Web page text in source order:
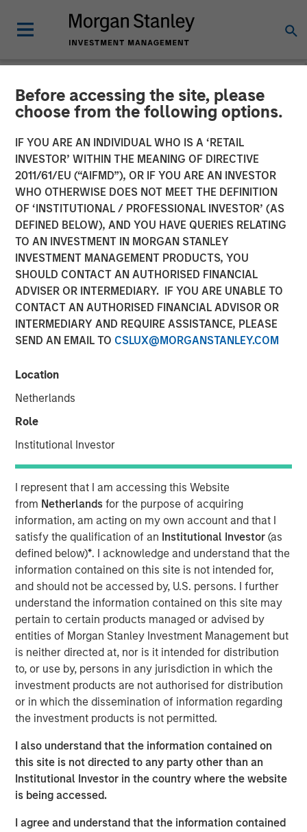
Before accessing the site, please
choose from the following options.
IF YOU ARE AN INDIVIDUAL WHO IS A ‘RETAIL
INVESTOR’ WITHIN THE MEANING OF DIRECTIVE
2011/61/EU (“AIFMD”), OR IF YOU ARE AN INVESTOR
WHO OTHERWISE DOES NOT MEET THE DEFINITION
OF ‘INSTITUTIONAL / PROFESSIONAL INVESTOR’ (AS
DEFINED BELOW), AND YOU HAVE QUERIES RELATING
TO AN INVESTMENT IN MORGAN STANLEY
INVESTMENT MANAGEMENT PRODUCTS, YOU
SHOULD CONTACT AN AUTHORISED FINANCIAL
ADVISER OR INTERMEDIARY. IF YOU ARE UNABLE TO
CONTACT AN AUTHORISED FINANCIAL ADVISOR OR
INTERMEDIARY AND REQUIRE ASSISTANCE, PLEASE
SEND AN EMAIL TO CSLUX@MORGANSTANLEY.COM
Location
Netherlands
Role
Institutional Investor
I represent that I am accessing this Website
from Netherlandsfor the purpose of acquiring
information, am acting on my own account and that I
satisfy the qualification of an Institutional Investor(as
defined below)*. I acknowledge and understand that the
information contained on this site is not intended for,
and should not be accessed by, U.S. persons. I further
understand the information contained on this site may
pertain to certain products managed or advised by
entities of Morgan Stanley Investment Management but
is neither directed at, nor is it intended for distribution
to, or use by, persons in any jurisdiction in which the
investment products are not authorised for distribution
or in which the dissemination of information regarding
the investment products is not permitted.
I also understand that the information contained on
this site is not directed to any party other than an
Institutional Investor in the country where the website
is being accessed.
I agree and understand that the information contained
NEWSROOM
Morgan Stanley
Infrastructure Partners
Agrees to Sell Red Oak
Power Facility
08 JULY 2025
Morgan Stanley Investment Management (MSIM), through
investment funds managed by Morgan Stanley
investment platform, today announced it has entered into
an agreement to sell its ownership stake in TigerGenCo
Located in Sayreville, New Jersey, Red Oak, is part of the
PJM Interconnection, which is North America’s largest
power market. MSIP acquired the 831-megawatt
combined cycle power plant in 2017 and has managed
the Facility through its power asset management platform
TigerGenCo, which also manages MSIP’s investment in
Bayonne Energy Center.
“Red Oak demonstrates MSIP’s ability to create long-term
value by bringing operational, commercial and financial
expertise to our portfolio,” said Markus Hottenrott, Chief
Investment Officer for Morgan Stanley Infrastructure
Partners. “Red Oak is a critical resource to the Northeast
region and its role has become increasingly vital as the
challenges adding new supply.”
The transaction is expected to close in the fourth quarter
of 2025, subject to customary closing conditions and
financial advisor to MSIP, and Santander also served as a